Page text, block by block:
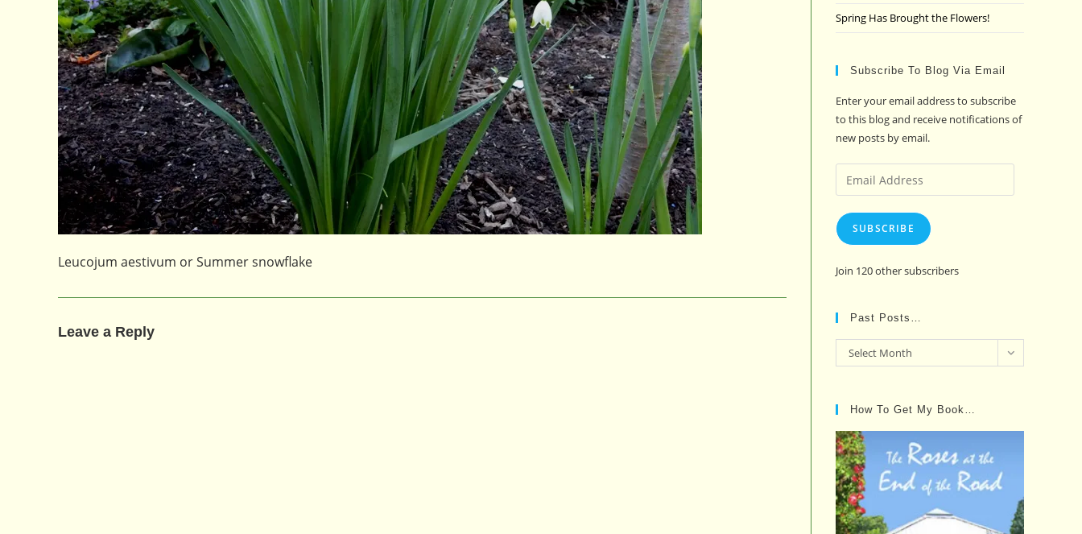
Leucojum aestivum or Summer snowflake
Leave a Reply
Spring Has Brought the Flowers!
Subscribe To Blog Via Email
Enter your email address to subscribe
to this blog and receive notifications of
new posts by email.
Email
Address
SUBSCRIBE
Join 120 other subscribers
Past Posts…
Past
Posts…
Select Month
How To Get My Book…